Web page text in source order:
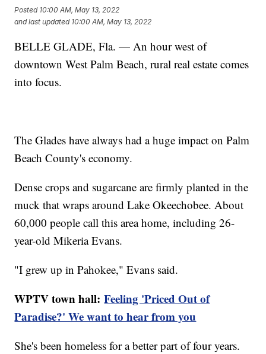
Posted 10:00 AM, May 13, 2022
and last updated 10:00 AM, May 13, 2022
BELLE GLADE, Fla. — An hour west of
downtown West Palm Beach, rural real estate comes
into focus.
The Glades have always had a huge impact on Palm
Beach County's economy.
Dense crops and sugarcane are firmly planted in the
muck that wraps around Lake Okeechobee. About
60,000 people call this area home, including 26-
year-old Mikeria Evans.
"I grew up in Pahokee," Evans said.
WPTV town hall:Feeling 'Priced Out of
Paradise?' We want to hear from you
She's been homeless for a better part of four years.